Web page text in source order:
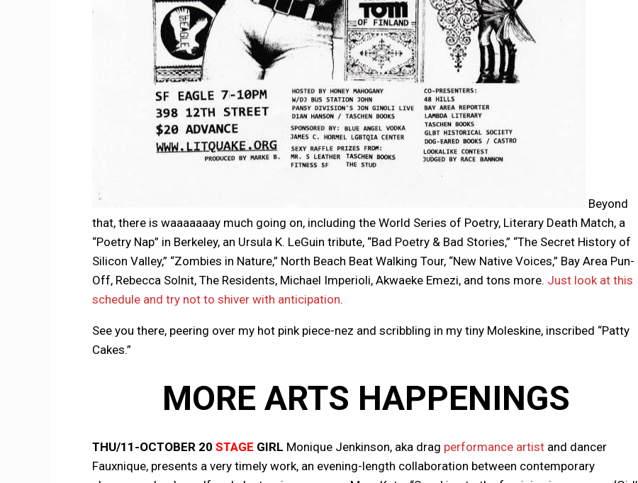
Beyond
that, there is waaaaaaay much going on, including the World Series of Poetry, Literary Death Match, a
“Poetry Nap” in Berkeley, an Ursula K. LeGuin tribute, “Bad Poetry & Bad Stories,” “The Secret History of
Silicon Valley,” “Zombies in Nature,” North Beach Beat Walking Tour, “New Native Voices,” Bay Area Pun-
Off, Rebecca Solnit, The Residents, Michael Imperioli, Akwaeke Emezi, and tons more. Just look at this
schedule and try not to shiver with anticipation.
See you there, peering over my hot pink piece-nez and scribbling in my tiny Moleskine, inscribed “Patty
Cakes.”
MORE ARTS HAPPENINGS
THU/11-OCTOBER 20 STAGE GIRL Monique Jenkinson, aka drag performance artistand dancer
Fauxnique, presents a very timely work, an evening-length collaboration between contemporary